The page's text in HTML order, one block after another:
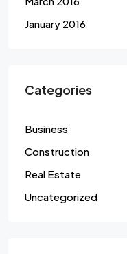
January 2016
Categories
Business
Construction
Real Estate
Uncategorized